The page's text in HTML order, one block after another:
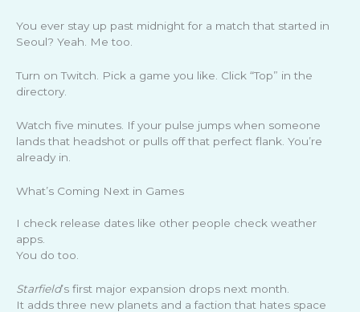
You ever stay up past midnight for a match that started in
Seoul? Yeah. Me too.
Turn on Twitch. Pick a game you like. Click “Top” in the
directory.
Watch five minutes. If your pulse jumps when someone
lands that headshot or pulls off that perfect flank. You’re
already in.
What’s Coming Next in Games
I check release dates like other people check weather
apps.
You do too.
Starfield’s first major expansion drops next month.
It adds three new planets and a faction that hates space